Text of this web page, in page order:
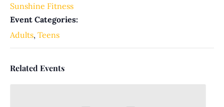
Sunshine Fitness
Event Categories:
Adults, Teens
Related Events